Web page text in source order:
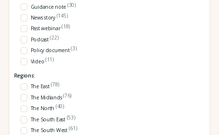
Guidance note (30)
News story (145)
Past webinar(18)
Podcast(22)
Policy document(3)
Video (11)
Regions:
The East(78)
The Midlands(76)
The North (40)
The South East (53)
The South West (61)